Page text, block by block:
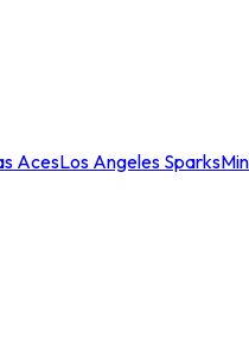
AcesLos Angeles Sparks